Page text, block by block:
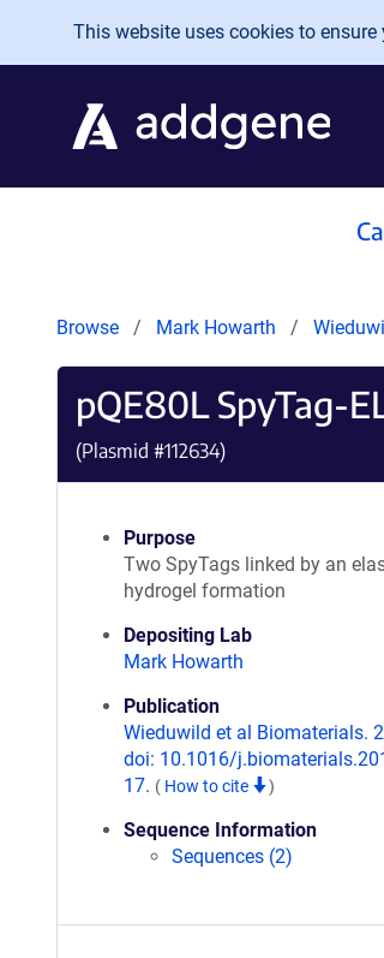
Skip to main content
This website uses cookies to
Browse Mark Howarth
pQE80L SpyTag-
(Plasmid #112634)
Purpose
Two SpyTags linked by an
hydrogel formation
Depositing Lab
Mark Howarth
Publication
Wieduwild et al Biomaterials.
doi: 10.1016/
17. ( How to cite )
Sequence Information
Sequences (2)